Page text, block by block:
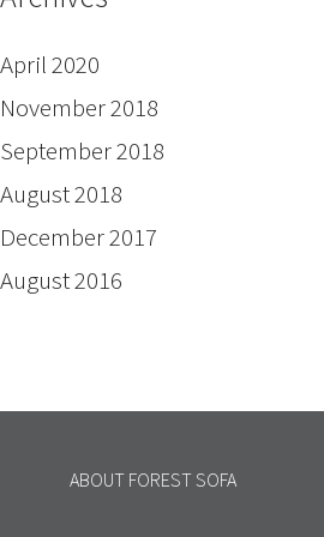
April 2020
November 2018
September 2018
August 2018
December 2017
August 2016
ABOUT FOREST SOFA